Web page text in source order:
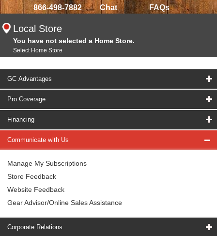
866-498-7882 Chat FAQs
Local Store
You have not selected a Home Store.
Select Home Store
GC Advantages
Pro Coverage
Financing
Communicate with Us
Manage My Subscriptions
Store Feedback
Website Feedback
Gear Advisor/Online Sales Assistance
Corporate Relations